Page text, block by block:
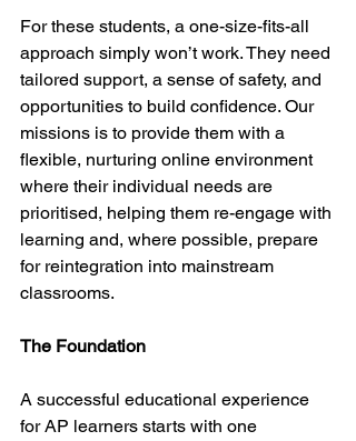
For these students, a one-size-fits-all
approach simply won’t work. They need
tailored support, a sense of safety, and
opportunities to build confidence. Our
missions is to provide them with a
flexible, nurturing online environment
where their individual needs are
prioritised, helping them re-engage with
learning and, where possible, prepare
for reintegration into mainstream
classrooms.
The Foundation
A successful educational experience
for AP learners starts with one